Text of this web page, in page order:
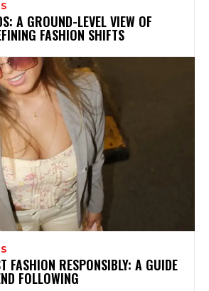
A GROUND-LEVEL VIEW OF
FASHION SHIFTS
FASHION RESPONSIBLY: A GUIDE
FOLLOWING